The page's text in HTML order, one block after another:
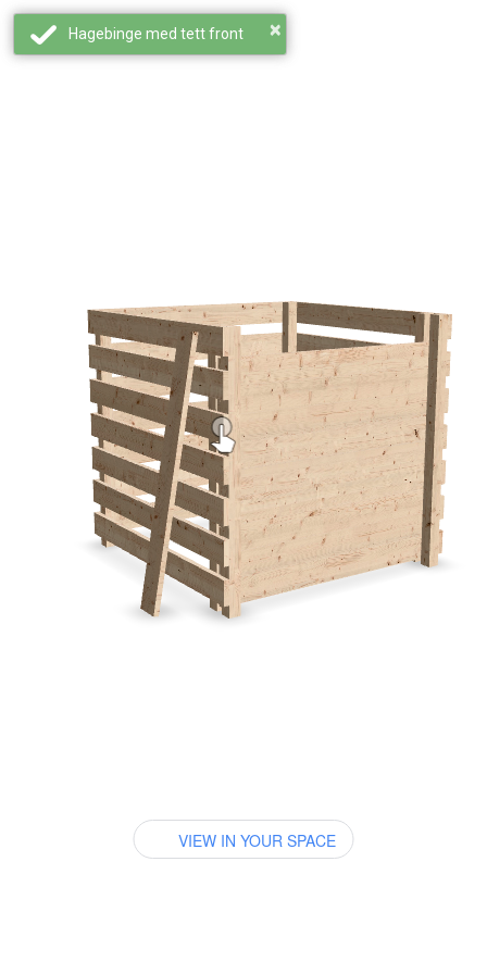
VIEW IN YOUR SPACE
×
Hagebinge med tett front